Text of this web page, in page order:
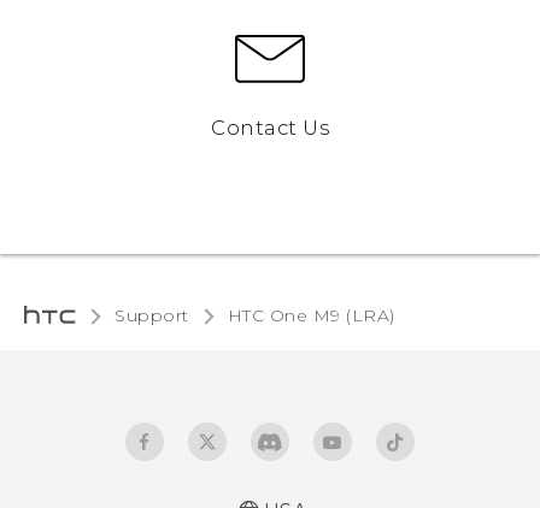
Contact Us
Support HTC One M9 (LRA)‎